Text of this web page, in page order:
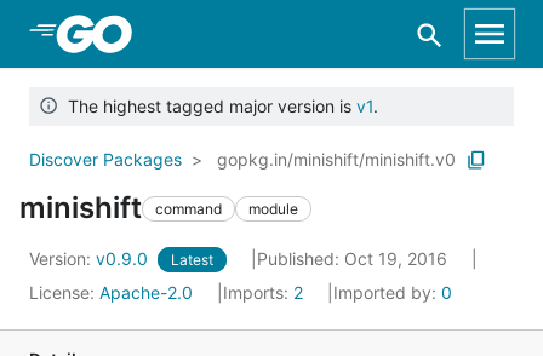
Skip to Main Content
The highest tagged major version is v1.
Discover Packages gopkg.in/minishift/minishift.v0
minishift command module
Version: v0.9.0 Latest
Published: Oct 19, 2016
License: Apache-2.0 Imports: 2 Imported by: 0